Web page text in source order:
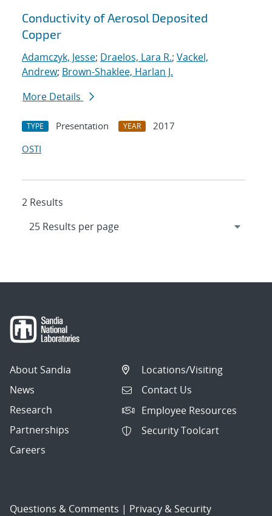
Conductivity of Aerosol Deposited
Copper
Adamczyk, Jesse; Draelos, Lara R.; Vackel,
Andrew; Brown-Shaklee, Harlan J.
More Details
TYPE Presentation YEAR
2017
OSTI
2 Results
About Sandia
News
Research
Partnerships
Careers
Locations/Visiting
Contact Us
Employee Resources
Security Toolcart
Questions & Comments | Privacy & Security